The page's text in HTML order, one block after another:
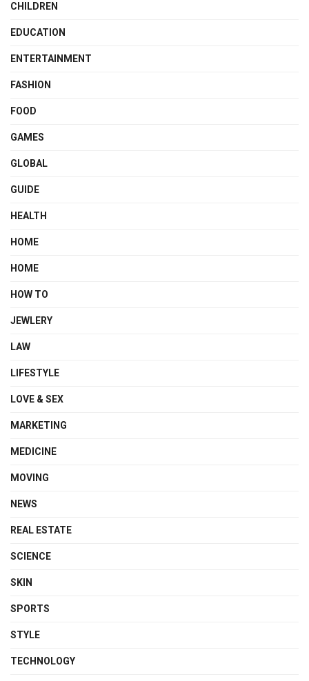
CHILDREN
EDUCATION
ENTERTAINMENT
FASHION
FOOD
GAMES
GLOBAL
GUIDE
HEALTH
HOME
HOME
HOW TO
JEWLERY
LAW
LIFESTYLE
LOVE & SEX
MARKETING
MEDICINE
MOVING
NEWS
REAL ESTATE
SCIENCE
SKIN
SPORTS
STYLE
TECHNOLOGY